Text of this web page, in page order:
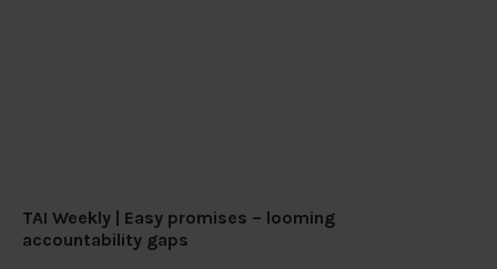
TAI Weekly | Easy promises – looming
accountability gaps